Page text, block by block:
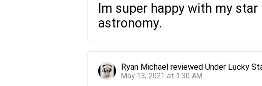
Im super happy with my
astronomy.
Ryan Michael reviewed Under Lucky
May 13, 2021 at 1:30 AM